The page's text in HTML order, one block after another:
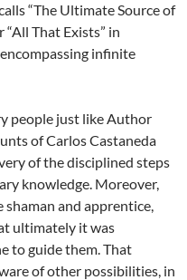
“The Ultimate Source of
That Exists” in
infinite
people just like Author
of Carlos Castaneda
of the disciplined steps
knowledge. Moreover,
and apprentice,
ultimately it was
to guide them. That
of other possibilities, in